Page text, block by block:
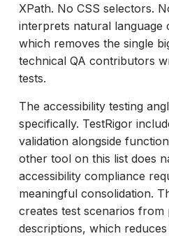
XPath. No CSS selectors.
interprets natural language
which removes the single
technical QA contributors
tests.
The accessibility testing
specifically. TestRigor
validation alongside
other tool on this list does
accessibility compliance
meaningful consolidation.
creates test scenarios from
descriptions, which